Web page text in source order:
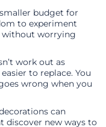
budget for
to experiment
without worrying
work out as
to replace. You
wrong when you
can
discover new ways to